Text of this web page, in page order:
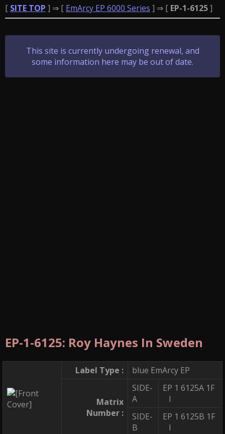
[ SITE TOP ] ⇒ [ EmArcy EP 6000 Series ] ⇒ [ EP-1-6125]
This site is currently undergoing renewal, and
some information here may be out of date.
EP-1-6125: Roy Haynes In Sweden
Label Type : blue EmArcy EP
Matrix
Number :
SIDE-
A
EP 1 6125A 1F
I
SIDE-
B
EP 1 6125B 1F
I